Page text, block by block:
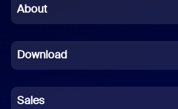
Chinese (Simplified)
French
German
About
Download
Sales